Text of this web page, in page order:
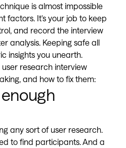
is almost impossible
factors. It's your job to keep
and record the interview
analysis. Keeping safe all
insights you unearth.
research interview
and how to fix them:
any sort of user research.
to find participants. And a